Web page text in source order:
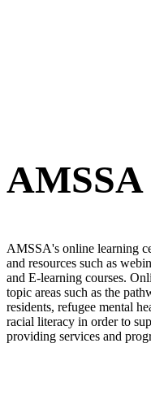
AMSSA's online learning
and resources such as
and E-learning courses.
topic areas such as the
residents, refugee mental
racial literacy in order to
providing services and